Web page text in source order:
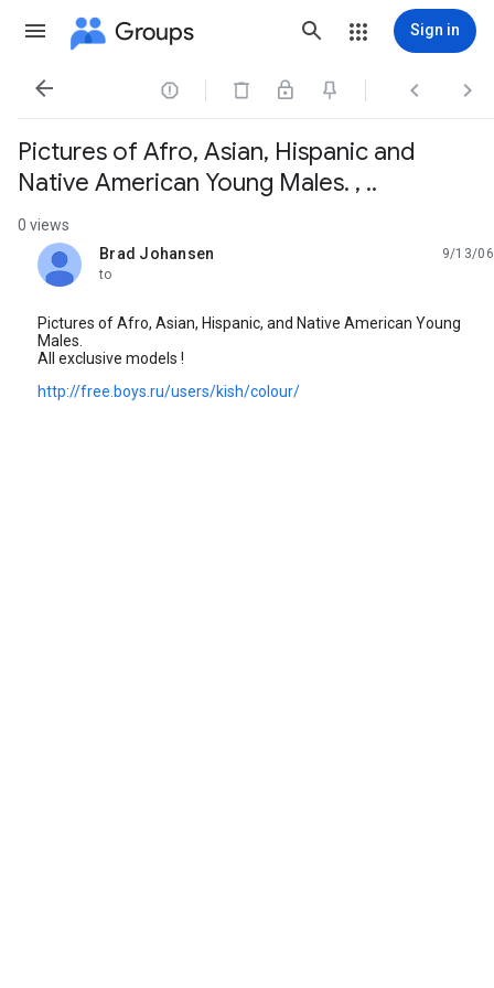
Groups Sign in
   
Pictures of Afro, Asian, Hispanic and
Native American Young Males. , ..
0 views
Brad Johansen
unread,
9/13/06
to
Pictures of Afro, Asian, Hispanic, and Native American Young
Males.
All exclusive models !
http://free.boys.ru/users/kish/colour/